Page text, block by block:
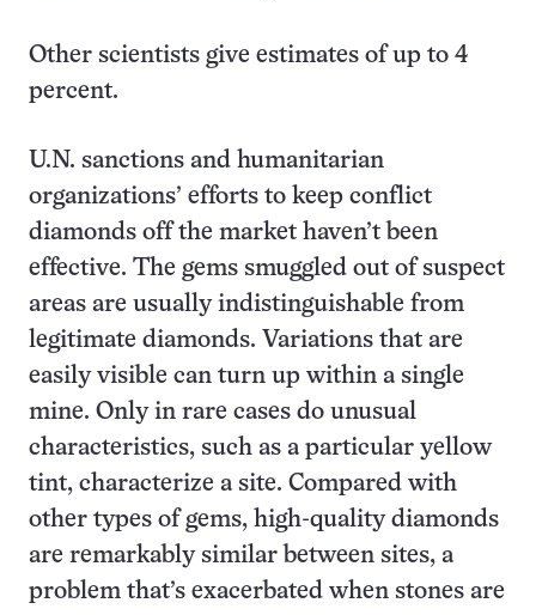
Other scientists give estimates of up to 4
percent.
U.N. sanctions and humanitarian
organizations’ efforts to keep conflict
diamonds off the market haven’t been
effective. The gems smuggled out of suspect
areas are usually indistinguishable from
legitimate diamonds. Variations that are
easily visible can turn up within a single
mine. Only in rare cases do unusual
characteristics, such as a particular yellow
tint, characterize a site. Compared with
other types of gems, high-quality diamonds
are remarkably similar between sites, a
problem that’s exacerbated when stones are